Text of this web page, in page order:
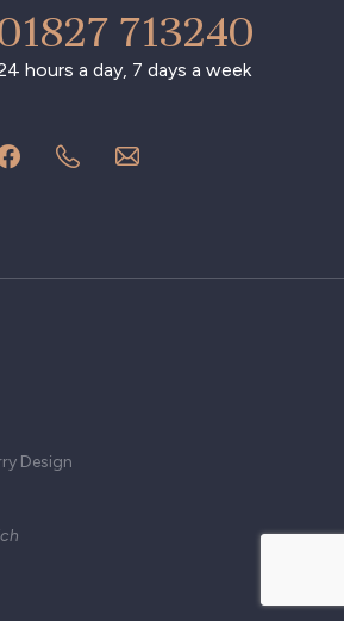
713240
hours a day, 7 days a week
Design